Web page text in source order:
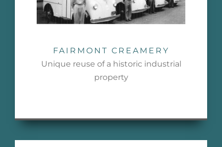
FAIRMONT CREAMERY
Unique reuse of a historic industrial
property